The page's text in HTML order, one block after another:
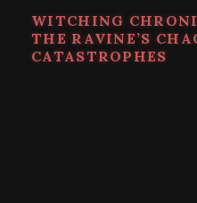
WITCHING
THE RAVINE’S
CATASTROPHES